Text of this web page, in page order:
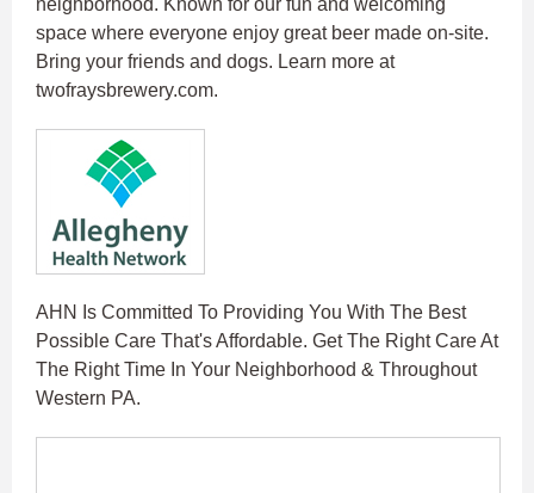
space where everyone enjoy great beer made on-site.
Bring your friends and dogs. Learn more at
twofraysbrewery.com.
AHN Is Committed To Providing You With The Best
Possible Care That's Affordable. Get The Right Care At
The Right Time In Your Neighborhood & Throughout
Western PA.